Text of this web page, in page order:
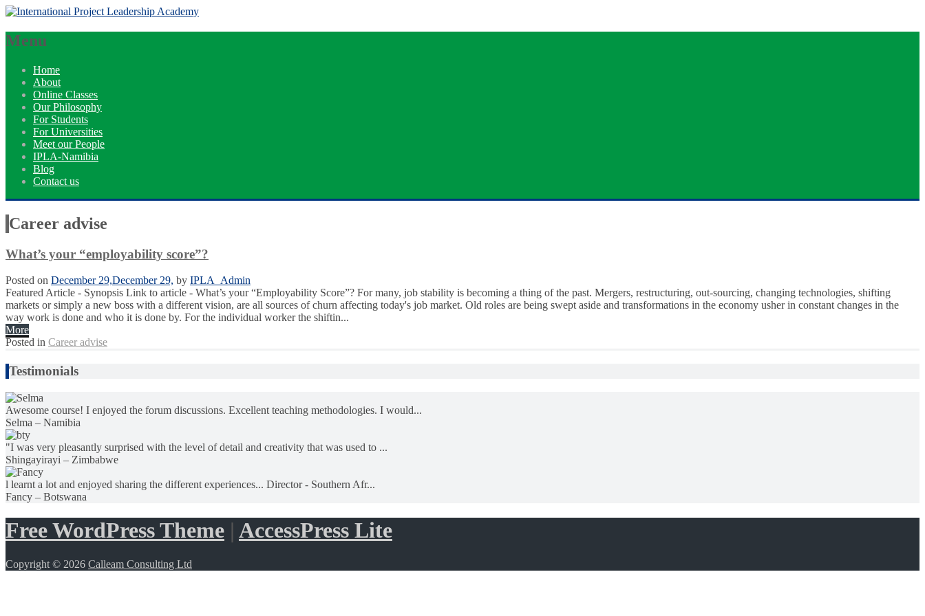
Menu
Home
About
Online Classes
Our Philosophy
For Students
For Universities
Meet our People
IPLA-Namibia
Blog
Contact us
Career advise
What’s your “employability score”?
Posted on December 29,December 29, by IPLA_Admin
Featured Article - Synopsis Link to article - What’s your “Employability Score”? For many, job stability is becoming a thing of the past. Mergers, restructuring, out-sourcing, changing technologies, shifting
markets or simply a new boss with a different vision, are all sources of churn affecting today's job market. Old roles are being swept aside and transformations in the economy usher in constant changes in the
way work is done and who it is done by. For the individual worker the shiftin...
More
Posted in Career advise
Testimonials
Awesome course! I enjoyed the forum discussions. Excellent teaching methodologies. I would...
Selma – Namibia
"I was very pleasantly surprised with the level of detail and creativity that was used to ...
Shingayirayi – Zimbabwe
l learnt a lot and enjoyed sharing the different experiences... Director - Southern Afr...
Fancy – Botswana
Free WordPress Theme | AccessPress Lite
Copyright © 2026 Calleam Consulting Ltd